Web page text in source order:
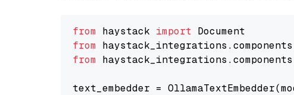
from haystack import
from
from
text_embedder =